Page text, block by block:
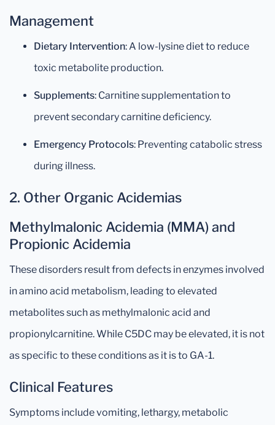
Management
Dietary Intervention: A low-lysine diet to reduce
toxic metabolite production.
Supplements: Carnitine supplementation to
prevent secondary carnitine deficiency.
Emergency Protocols: Preventing catabolic stress
during illness.
2. Other Organic Acidemias
Methylmalonic Acidemia (MMA) and
Propionic Acidemia
These disorders result from defects in enzymes involved
in amino acid metabolism, leading to elevated
metabolites such as methylmalonic acid and
propionylcarnitine. While C5DC may be elevated, it is not
as specific to these conditions as it is to GA-1.
Clinical Features
Symptoms include vomiting, lethargy, metabolic